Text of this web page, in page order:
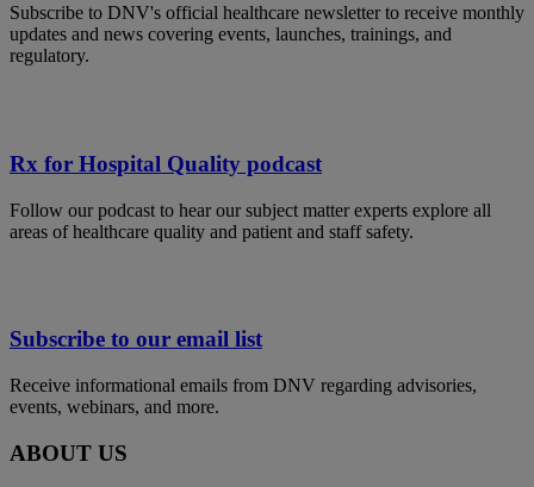
Subscribe to DNV's official healthcare newsletter to receive monthly
updates and news covering events, launches, trainings, and
regulatory.
Rx for Hospital Quality podcast
Follow our podcast to hear our subject matter experts explore all
areas of healthcare quality and patient and staff safety.
Subscribe to our email list
Receive informational emails from DNV regarding advisories,
events, webinars, and more.
ABOUT US